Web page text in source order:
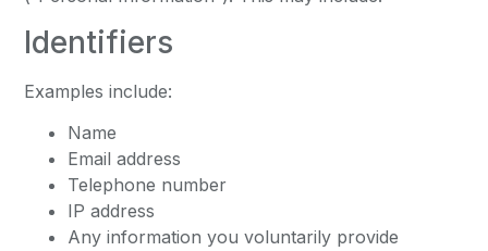
Identifiers
Examples include:
Name
Email address
Telephone number
IP address
Any information you voluntarily provide